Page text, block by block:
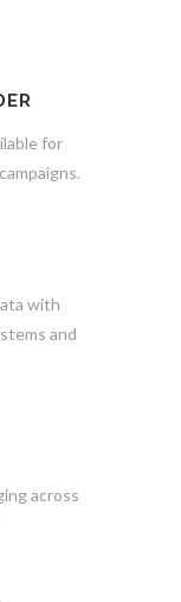
for
with
and
across